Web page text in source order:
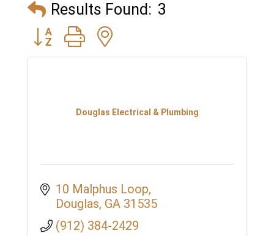
Results Found: 3
Button group with nested dropdown
Douglas Electrical & Plumbing
10 Malphus Loop
Douglas GA 31535
(912) 384-2429